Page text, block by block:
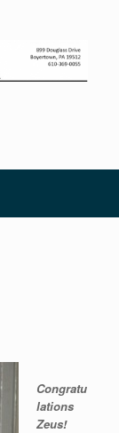
Congratu
lations
Zeus!